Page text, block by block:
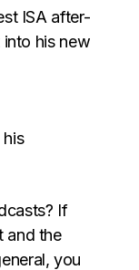
ISA after-
his new
If
and the
you